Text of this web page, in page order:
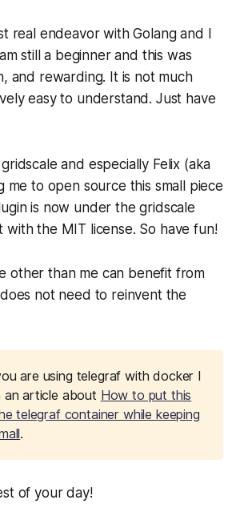
real endeavor with Golang and I
still a beginner and this was
and rewarding. It is not much
easy to understand. Just have
and especially Felix (aka
me to open source this small piece
is now under the gridscale
with the MIT license. So have fun!
other than me can benefit from
not need to reinvent the
are using telegraf with docker I
article about How to put this
telegraf container while keeping
.
of your day!